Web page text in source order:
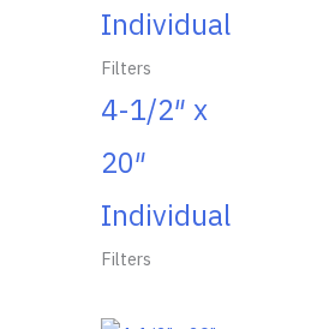
Individual
Filters
4-1/2″ x
20″
Individual
Filters